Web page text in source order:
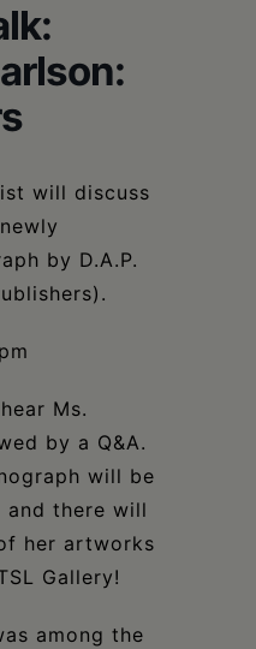
will discuss
by D.A.P.
Ms.
by a Q&A.
will be
and there will
her artworks
Gallery!
among the